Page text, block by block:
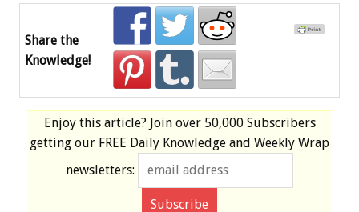
Share the
Knowledge!
Enjoy this article? Join over 50,000 Subscribers
getting our FREE Daily Knowledge and Weekly Wrap
newsletters: